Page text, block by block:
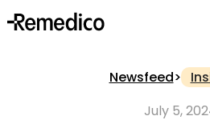
Newsfeed>
July 5,